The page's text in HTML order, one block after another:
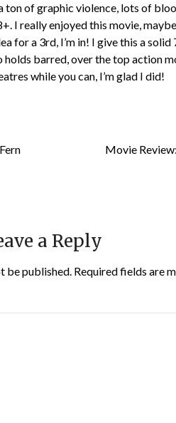
ton of graphic violence, lots of
I really enjoyed this movie,
for a 3rd, I’m in! I give this a
holds barred, over the top action
while you can, I’m glad I did!
Movie
a Reply
be published. Required fields are